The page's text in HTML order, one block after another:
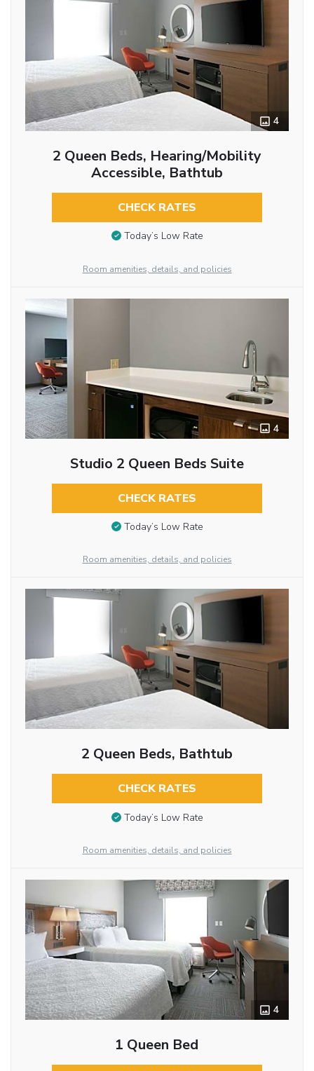
4
2 Queen Beds, Hearing/Mobility
Accessible, Bathtub
CHECK RATES
Today’s Low Rate
Room amenities, details, and policies
4
Studio 2 Queen Beds Suite
CHECK RATES
Today’s Low Rate
Room amenities, details, and policies
2 Queen Beds, Bathtub
CHECK RATES
Today’s Low Rate
Room amenities, details, and policies
4
1 Queen Bed